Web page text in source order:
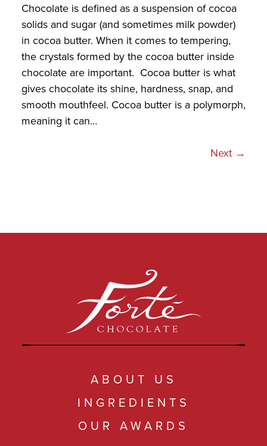
Chocolate is defined as a suspension of cocoa
solids and sugar (and sometimes milk powder)
in cocoa butter. When it comes to tempering,
the crystals formed by the cocoa butter inside
chocolate are important. Cocoa butter is what
gives chocolate its shine, hardness, snap, and
smooth mouthfeel. Cocoa butter is a polymorph,
meaning it can…
Next →
ABOUT US
INGREDIENTS
OUR AWARDS